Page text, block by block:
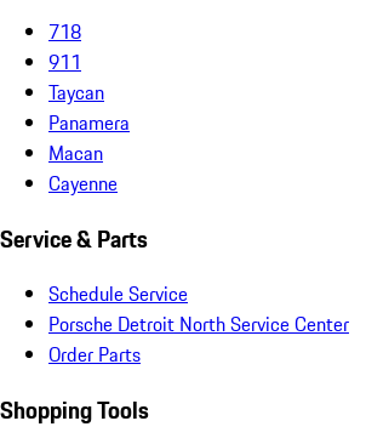
718
911
Taycan
Panamera
Macan
Cayenne
Service & Parts
Schedule Service
Porsche Detroit North Service Center
Order Parts
Shopping Tools